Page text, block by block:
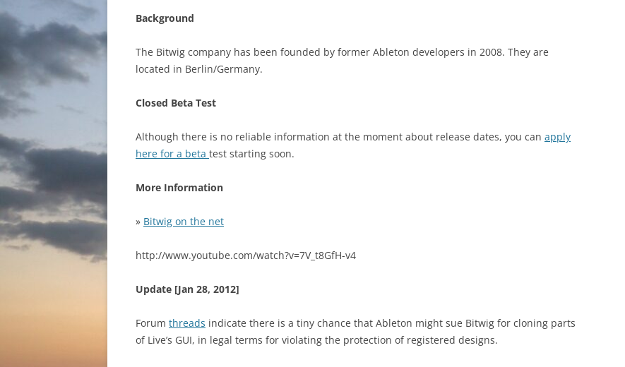
Background
The Bitwig company has been founded by former Ableton developers in 2008. They are
located in Berlin/Germany.
Closed Beta Test
Although there is no reliable information at the moment about release dates, you can apply
here for a beta test starting soon.
More Information
» Bitwig on the net
http://www.youtube.com/watch?v=7V_t8GfH-v4
Update [Jan 28, 2012]
Forum threads indicate there is a tiny chance that Ableton might sue Bitwig for cloning parts
of Live’s GUI, in legal terms for violating the protection of registered designs.